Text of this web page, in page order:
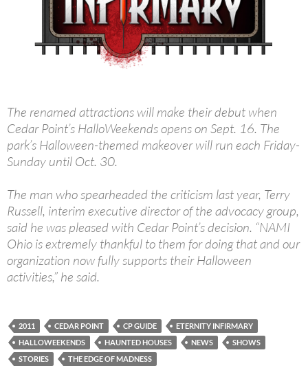
The renamed attractions will make their debut when
Cedar Point’s HalloWeekends opens on Sept. 16. The
park’s Halloween-themed makeover will run each Friday-
Sunday until Oct. 30.
The man who spearheaded the criticism last year, Terry
Russell, interim executive director of the advocacy group,
said he was pleased with Cedar Point’s decision. “NAMI
Ohio is extremely thankful to them for doing that and our
organization now fully supports their Halloween
activities,” he said.
2011 CEDAR POINT CP GUIDE
ETERNITY INFIRMARY
HALLOWEEKENDS
HAUNTED HOUSES NEWS
SHOWS
STORIES
THE EDGE OF MADNESS